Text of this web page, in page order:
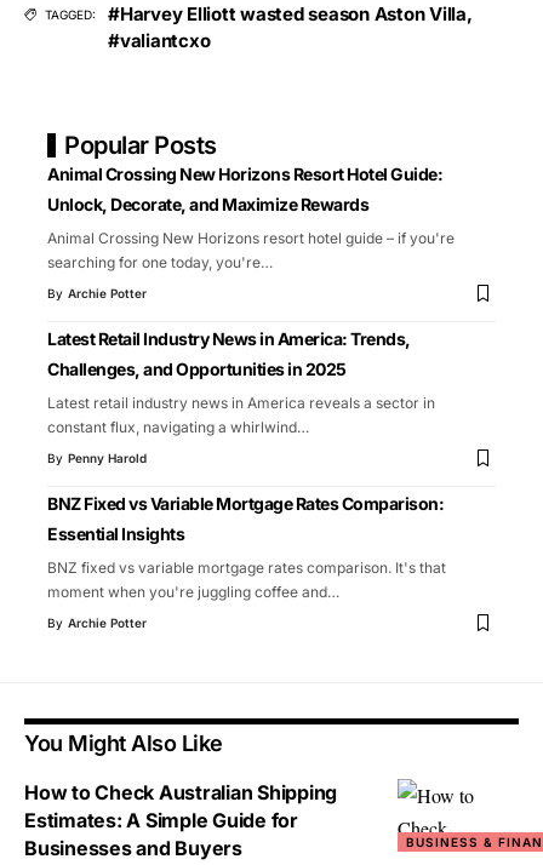
TAGGED: #Harvey Elliott wasted season Aston Villa,
#valiantcxo
Popular Posts
Animal Crossing New Horizons Resort Hotel Guide:
Unlock, Decorate, and Maximize Rewards
Animal Crossing New Horizons resort hotel guide – if you're
searching for one today, you're…
By Archie Potter
Latest Retail Industry News in America: Trends,
Challenges, and Opportunities in 2025
Latest retail industry news in America reveals a sector in
constant flux, navigating a whirlwind…
By Penny Harold
BNZ Fixed vs Variable Mortgage Rates Comparison:
Essential Insights
BNZ fixed vs variable mortgage rates comparison. It's that
moment when you're juggling coffee and…
By Archie Potter
You Might Also Like
BUSINESS &
How to Check Australian Shipping
Estimates: A Simple Guide for
Businesses and Buyers